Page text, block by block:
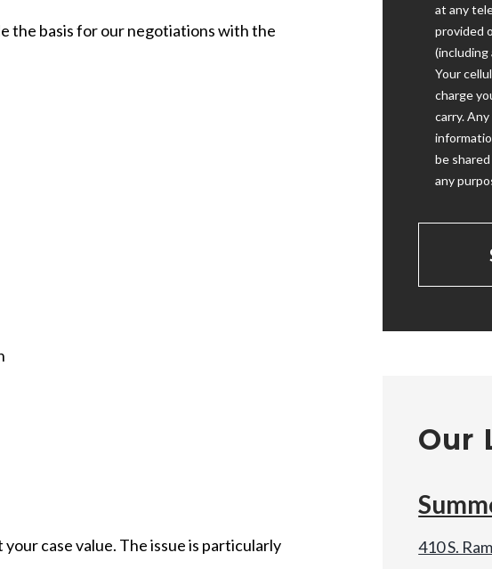
the basis for our negotiations with the
case value. The issue is particularly
at any
provided
(including
Your
charge
carry.
be
any
Our
410 S.